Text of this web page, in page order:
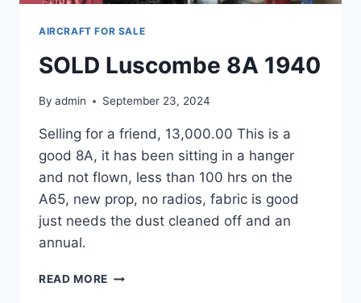
AIRCRAFT FOR SALE
SOLD Luscombe 8A 1940
By admin September 23, 2024
Selling for a friend, 13,000.00 This is a
good 8A, it has been sitting in a hanger
and not flown, less than 100 hrs on the
A65, new prop, no radios, fabric is good
just needs the dust cleaned off and an
annual.
READ MORE SOLD